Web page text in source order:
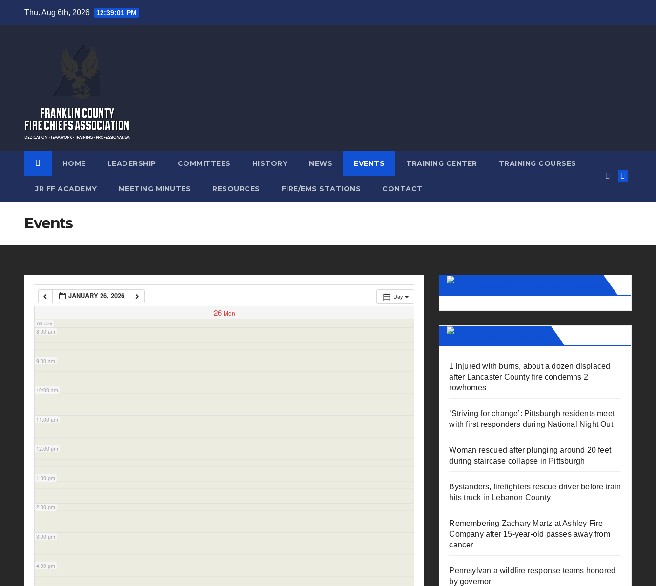
Thu. Aug 6th, 2026 12:39:02 PM
HOME LEADERSHIP COMMITTEES HISTORY NEWS EVENTS TRAINING CENTER TRAINING COURSES
JR FF ACADEMY MEETING MINUTES RESOURCES FIRE/EMS STATIONS CONTACT
Events
Day
JANUARY 26, 2026
26 Mon
All-day
12:00 am
1:00 am
3:00 am
5:00 am
6:00 am
7:00 am
8:00 am
9:00 am
10:00 am
11:00 am
12:00 pm
1:00 pm
2:00 pm
3:00 pm
4:00 pm
1 injured with burns, about a dozen displaced
after Lancaster County fire condemns 2
rowhomes
‘Striving for change’: Pittsburgh residents meet
with first responders during National Night Out
Woman rescued after plunging around 20 feet
during staircase collapse in Pittsburgh
Bystanders, firefighters rescue driver before train
hits truck in Lebanon County
Remembering Zachary Martz at Ashley Fire
Company after 15-year-old passes away from
cancer
Pennsylvania wildfire response teams honored
by governor